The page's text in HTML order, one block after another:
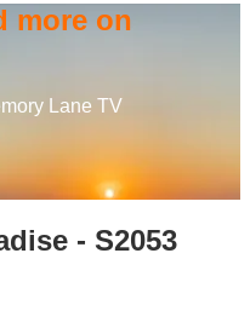
more on
Lane TV
- S2053